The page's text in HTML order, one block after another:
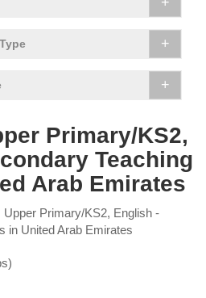
+
+
Primary/KS2,
Teaching
Arab Emirates
Primary/KS2, English -
in United Arab Emirates